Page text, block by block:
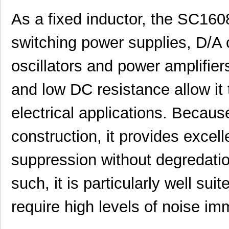
As a fixed inductor, the
switching power supplies, D/
oscillators and power
and low DC resistance allow
electrical applications.
construction, it provides
suppression without
such, it is particularly well
require high levels of noise
SC1608C-101 Signal Trans... 0.0
SC16C750BIB64,157 NXP USA Inc 0.0
SC16IS750IBS,128 NXP USA Inc
SC1608C-151 Signal Trans... 0.0
SC16IS760IPW,128 NXP USA Inc
SC1608F-330